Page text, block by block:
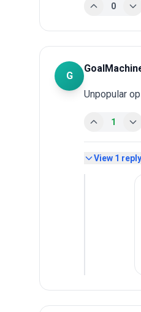
0
G
Unpopular
1
View 1 reply